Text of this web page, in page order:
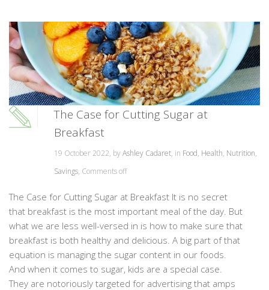
The Case for Cutting Sugar at
Breakfast
19 October 2022, byAshley Cadaret, in Food, Health, Nutrition,
Savings, Comments off
The Case for Cutting Sugar at Breakfast It is no secret
that breakfast is the most important meal of the day. But
what we are less well-versed in is how to make sure that
breakfast is both healthy and delicious. A big part of that
equation is managing the sugar content in our foods.
And when it comes to sugar, kids are a special case.
They are notoriously targeted for advertising that amps